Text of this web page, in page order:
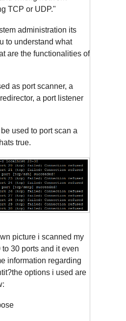
TCP or UDP."
administration its
to understand what
are the functionalities of
as port scanner, a
a port listener
used to port scan a
true.
picture i scanned my
30 ports and it even
information regarding
options i used are